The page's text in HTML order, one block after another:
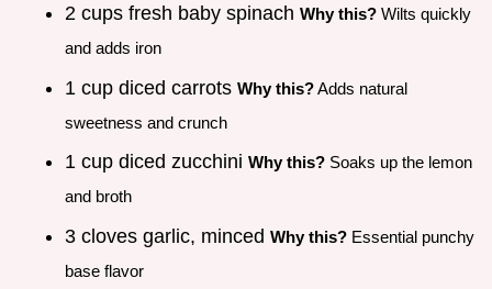
2 cups fresh baby spinach Why this? Wilts quickly
and adds iron
1 cup diced carrots Why this?Adds natural
sweetness and crunch
1 cup diced zucchini Why this? Soaks up the lemon
and broth
3 cloves garlic, minced Why this? Essential punchy
base flavor